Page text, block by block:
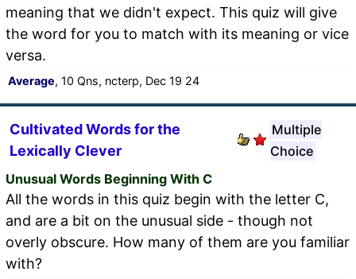
meaning that we didn't expect. This quiz will give
the word for you to match with its meaning or vice
versa.
Average, 10 Qns, ncterp, Dec 19 24
Cultivated Words for the
Lexically Clever
Multiple
Choice
Unusual Words Beginning With C
All the words in this quiz begin with the letter C,
and are a bit on the unusual side - though not
overly obscure. How many of them are you familiar
with?